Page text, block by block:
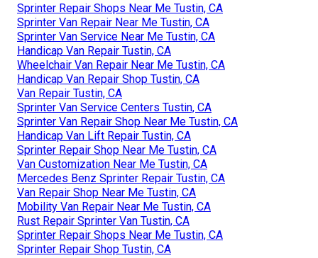
Sprinter Repair Shops Near Me Tustin, CA
Sprinter Van Repair Near Me Tustin, CA
Sprinter Van Service Near Me Tustin, CA
Handicap Van Repair Tustin, CA
Wheelchair Van Repair Near Me Tustin, CA
Handicap Van Repair Shop Tustin, CA
Van Repair Tustin, CA
Sprinter Van Service Centers Tustin, CA
Sprinter Van Repair Shop Near Me Tustin, CA
Handicap Van Lift Repair Tustin, CA
Sprinter Repair Shop Near Me Tustin, CA
Van Customization Near Me Tustin, CA
Mercedes Benz Sprinter Repair Tustin, CA
Van Repair Shop Near Me Tustin, CA
Mobility Van Repair Near Me Tustin, CA
Rust Repair Sprinter Van Tustin, CA
Sprinter Repair Shops Near Me Tustin, CA
Sprinter Repair Shop Tustin, CA